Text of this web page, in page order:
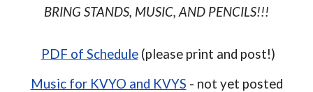
BRING STANDS, MUSIC, AND PENCILS!!!
PDF of Schedule (please print and post!)
Music for KVYO and KVYS - not yet posted